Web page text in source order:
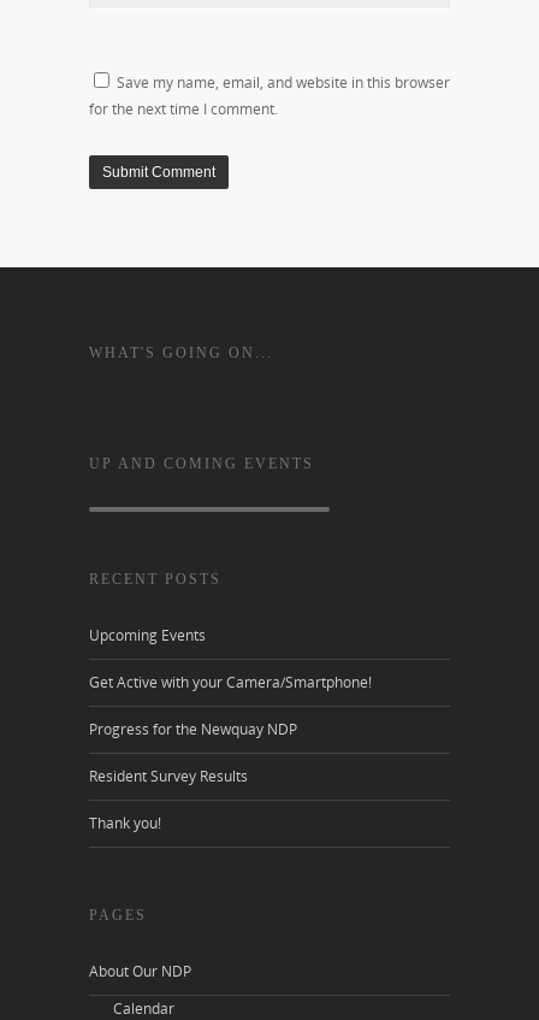
Save my name, email, and website in this browser
for the next time I comment.
WHAT'S GOING ON...
UP AND COMING EVENTS
RECENT POSTS
Upcoming Events
Get Active with your Camera/Smartphone!
Progress for the Newquay NDP
Resident Survey Results
Thank you!
PAGES
About Our NDP
Calendar